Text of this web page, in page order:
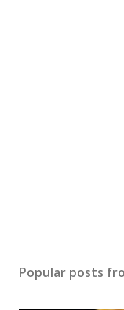
Popular posts